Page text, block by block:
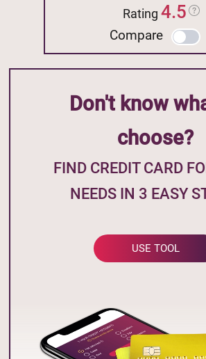
Rating4.5
Compare
Don't know
choose?
FIND CREDIT CARD
NEEDS IN 3 EASY
USE TOOL